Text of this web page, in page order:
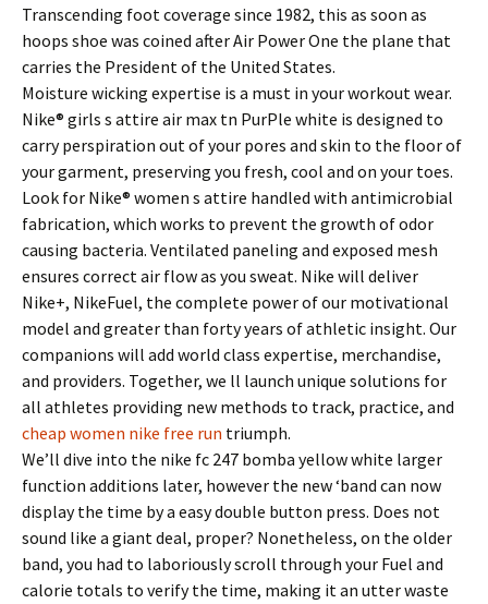
Transcending foot coverage since 1982, this as soon as
hoops shoe was coined after Air Power One the plane that
carries the President of the United States.
Moisture wicking expertise is a must in your workout wear.
Nike® girls s attire air max tn PurPle white is designed to
carry perspiration out of your pores and skin to the floor of
your garment, preserving you fresh, cool and on your toes.
Look for Nike® women s attire handled with antimicrobial
fabrication, which works to prevent the growth of odor
causing bacteria. Ventilated paneling and exposed mesh
ensures correct air flow as you sweat. Nike will deliver
Nike+, NikeFuel, the complete power of our motivational
model and greater than forty years of athletic insight. Our
companions will add world class expertise, merchandise,
and providers. Together, we ll launch unique solutions for
all athletes providing new methods to track, practice, and
cheap women nike free run triumph.
We’ll dive into the nike fc 247 bomba yellow white larger
function additions later, however the new ‘band can now
display the time by a easy double button press. Does not
sound like a giant deal, proper? Nonetheless, on the older
band, you had to laboriously scroll through your Fuel and
calorie totals to verify the time, making it an utter waste